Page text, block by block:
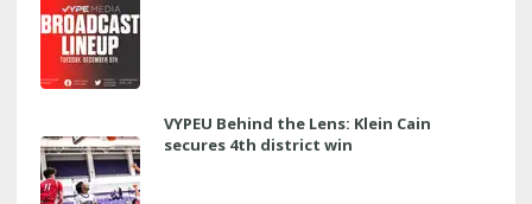
VYPEU Behind the Lens: Klein Cain
secures 4th district win